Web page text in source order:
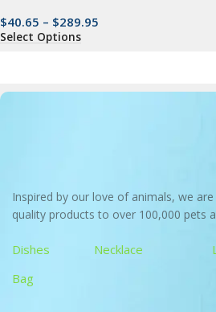
$40.65 – $289.95
Select Options
Inspired by our love of animals, we
quality products to over 100,000 pets
Dishes Necklace
Bag